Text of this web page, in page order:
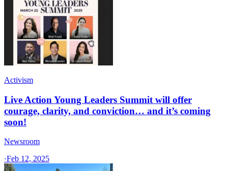
Activism
Live Action Young Leaders Summit will offer
courage, clarity, and conviction… and it’s coming
soon!
Newsroom
·Feb 12, 2025